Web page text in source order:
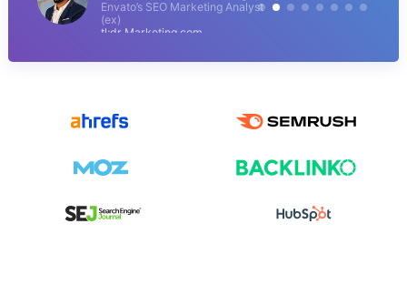
Envato’s SEO Marketing Analyst
(ex)
tl;dr Marketing.com